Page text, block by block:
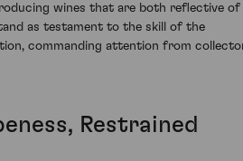
wines that are both reflective of
as testament to the skill of the
commanding attention from
Restrained